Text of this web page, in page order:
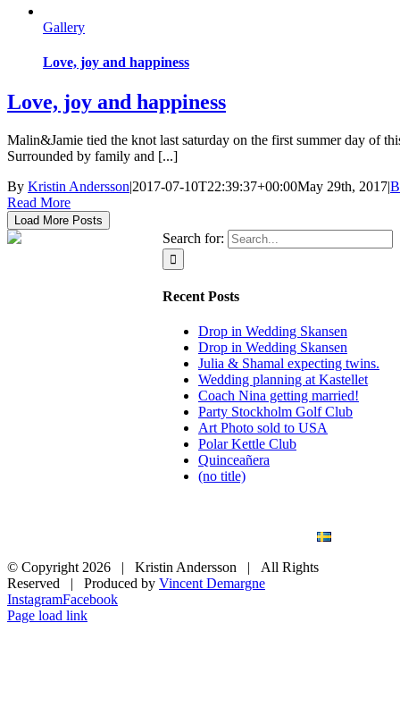
Gallery
Love, joy and happiness
Love, joy and happiness
Malin&Jamie tied the knot last saturday on the first summer day of
Surrounded by family and [...]
By Kristin Andersson|2017-07-10T22:39:37+00:00May 29th, 2017|
Read More
Load More Posts
Search for:
Recent Posts
Drop in Wedding Skansen
Drop in Wedding Skansen
Julia & Shamal expecting twins.
Wedding planning at Kastellet
Coach Nina getting married!
Party Stockholm Golf Club
Art Photo sold to USA
Polar Kettle Club
Quinceañera
(no title)
© Copyright 2026 | Kristin Andersson | All Rights
Reserved | Produced by Vincent Demargne
InstagramFacebook
Page load link